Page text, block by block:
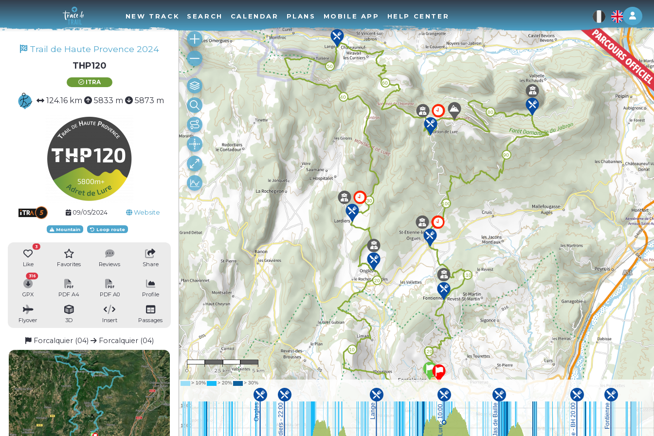
Log
NEW TRACK SEARCH CALENDAR PLANS MOBILE APP HELP CENTER
Trail de Haute Provence 2024
THP120
ITRA
124.16 km 5833 m 5873 m
09/05/2024 Website
Mountain Loop route
Like
3
Favorites Reviews Share
GPX
316
PDF A4 PDF A0 Profile
Flyover 3D Insert Passages
Forcalquier (04) Forcalquier (04)
1 : 121,297
0 2.5 km 5 km